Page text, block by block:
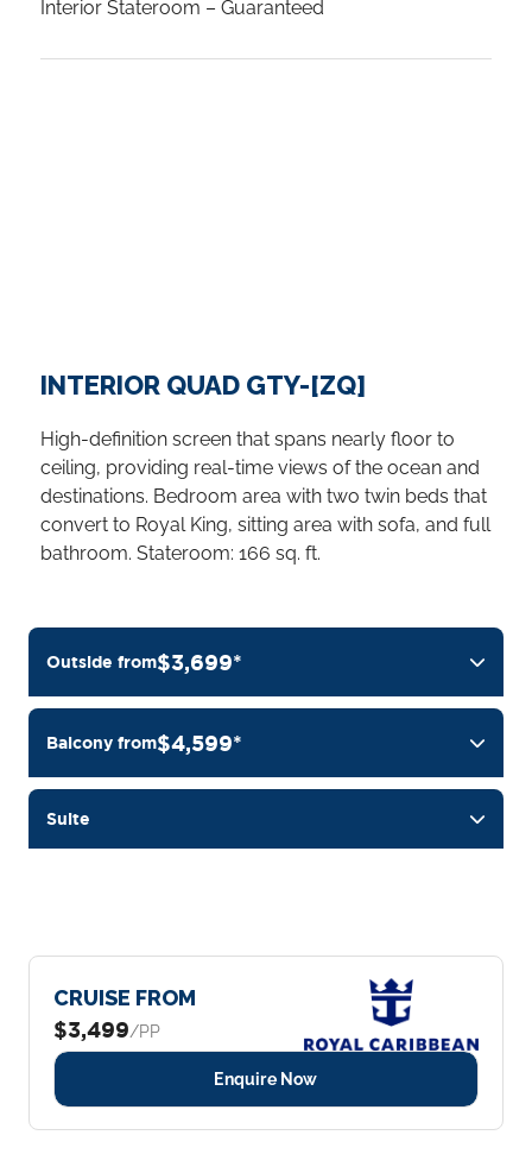
Interior Stateroom – Guaranteed
INTERIOR QUAD GTY-[ZQ]
High-definition screen that spans nearly floor to
ceiling, providing real-time views of the ocean and
destinations. Bedroom area with two twin beds that
convert to Royal King, sitting area with sofa, and full
bathroom. Stateroom: 166 sq. ft.
Outside from$3,699*
Balcony from$4,599*
Suite
CRUISE FROM
$3,499/PP
Enquire Now